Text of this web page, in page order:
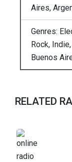
Aires,
Genres:
Rock,
Buenos
RELATED